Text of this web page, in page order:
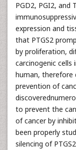
PGD2, PGI2, and
expression and
that PTGS2
by proliferation,
carcinogenic cells
human, therefore
prevention of
to prevent the
of cancer by
been properly
silencing of